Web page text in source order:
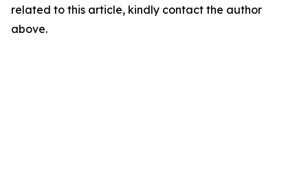
related to this article, kindly contact the author
above.